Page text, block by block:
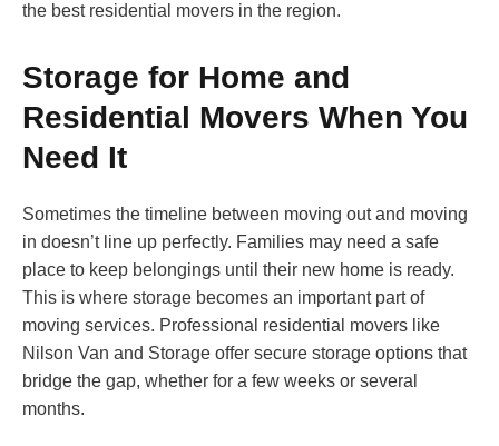
the best residential movers in the region.
Storage for Home and
Residential Movers When You
Need It
Sometimes the timeline between moving out and moving
in doesn’t line up perfectly. Families may need a safe
place to keep belongings until their new home is ready.
This is where storage becomes an important part of
moving services. Professional residential movers like
Nilson Van and Storage offer secure storage options that
bridge the gap, whether for a few weeks or several
months.